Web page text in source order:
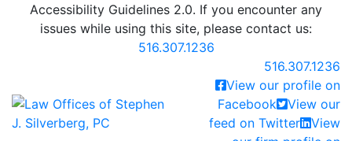
Accessibility Guidelines 2.0. If you encounter any
issues while using this site, please contact us:
516.307.1236
Return home
Call our office
516.307.1236
View our profile on
Facebook
View our
feed on Twitter
View